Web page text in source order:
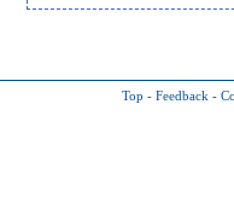
Top - Feedback -